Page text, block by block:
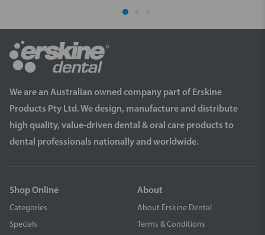
We are an Australian owned company part of Erskine
Products Pty Ltd. We design, manufacture and distribute
high quality, value-driven dental & oral care products to
dental professionals nationally and worldwide.
Shop Online
Categories
Specials
About
About Erskine Dental
Terms & Conditions